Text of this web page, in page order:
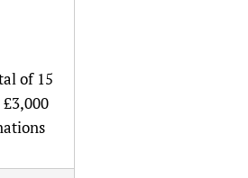
of 15